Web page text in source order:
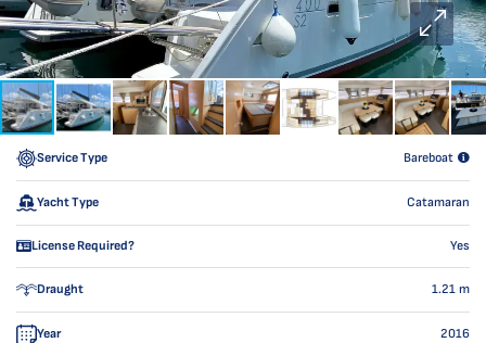
Service Type Bareboat
Yacht Type Catamaran
License Required? Yes
Draught 1.21 m
Year 2016